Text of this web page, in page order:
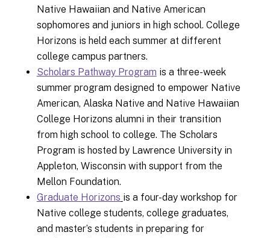
Native Hawaiian and Native American
sophomores and juniors in high school. College
Horizons is held each summer at different
college campus partners.
Scholars Pathway Program is a three-week
summer program designed to empower Native
American, Alaska Native and Native Hawaiian
College Horizons alumni in their transition
from high school to college. The Scholars
Program is hosted by Lawrence University in
Appleton, Wisconsin with support from the
Mellon Foundation.
Graduate Horizons is a four-day workshop for
Native college students, college graduates,
and master’s students in preparing for